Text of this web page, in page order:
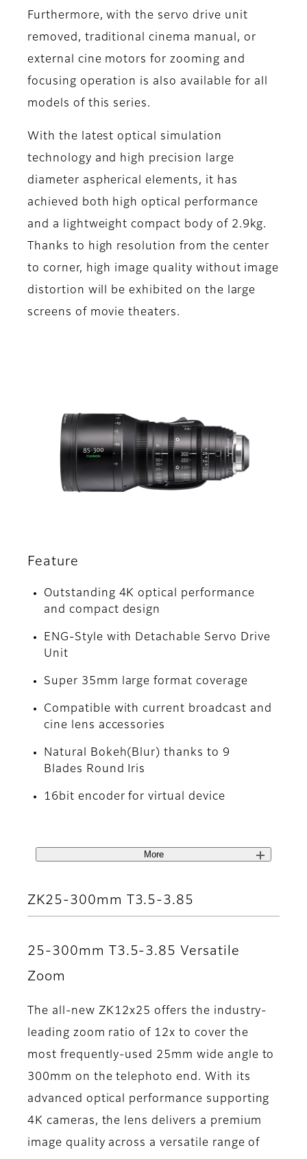
Furthermore, with the servo drive unit
removed, traditional cinema manual, or
external cine motors for zooming and
focusing operation is also available for all
models of this series.
With the latest optical simulation
technology and high precision large
diameter aspherical elements, it has
achieved both high optical performance
and a lightweight compact body of 2.9kg.
Thanks to high resolution from the center
to corner, high image quality without image
distortion will be exhibited on the large
screens of movie theaters.
Feature
Outstanding 4K optical performance
and compact design
ENG-Style with Detachable Servo Drive
Unit
Super 35mm large format coverage
Compatible with current broadcast and
cine lens accessories
Natural Bokeh(Blur) thanks to 9
Blades Round Iris
16bit encoder for virtual device
More
ZK25-300mm T3.5-3.85
25-300mm T3.5-3.85 Versatile
Zoom
The all-new ZK12x25 offers the industry-
leading zoom ratio of 12x to cover the
most frequently-used 25mm wide angle to
300mm on the telephoto end. With its
advanced optical performance supporting
4K cameras, the lens delivers a premium
image quality across a versatile range of